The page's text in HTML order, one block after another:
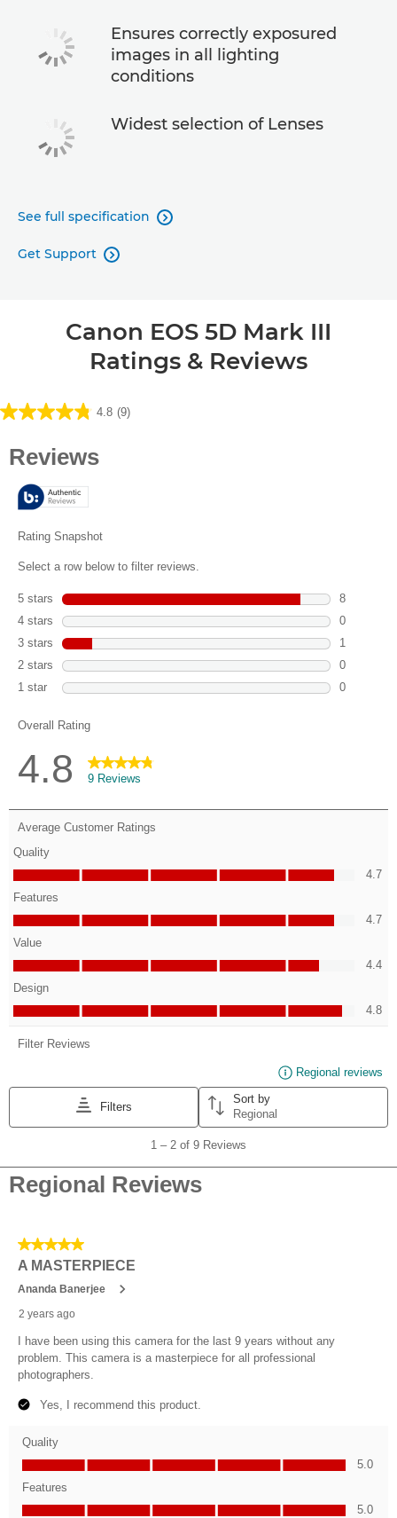
Ensures correctly exposured
images in all lighting
conditions
Widest selection of Lenses
See full specification 
Get Support 
Canon EOS 5D Mark III
Ratings & Reviews
4.8 (9)
4.8
stars.